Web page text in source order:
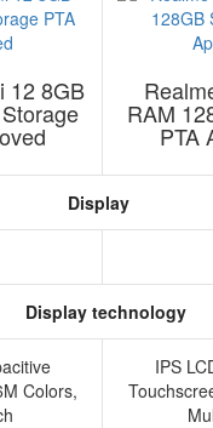
12 8GB
RAM
PTA
Display
Display technology
Colors,
IPS